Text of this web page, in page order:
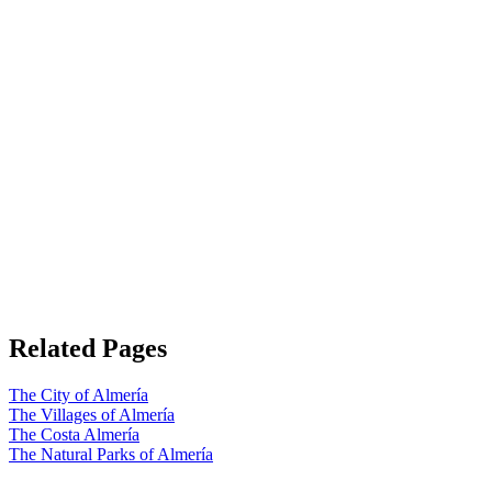
Related Pages
The City of Almería
The Villages of Almería
The Costa Almería
The Natural Parks of Almería